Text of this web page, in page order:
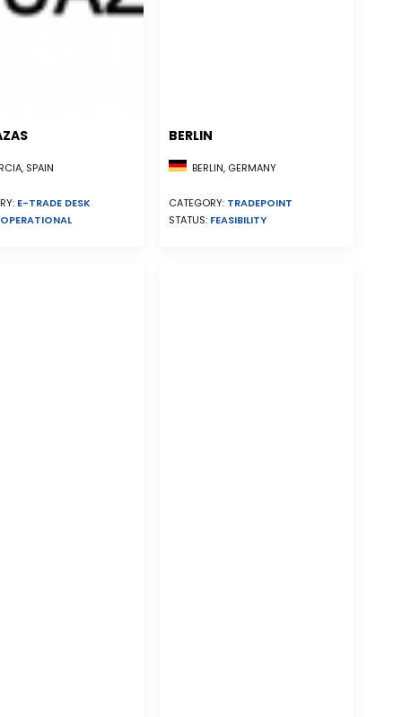
SPAIN
E-TRADE DESK
OPERATIONAL
BERLIN
BERLIN, GERMANY
CATEGORY: TRADEPOINT
STATUS: FEASIBILITY